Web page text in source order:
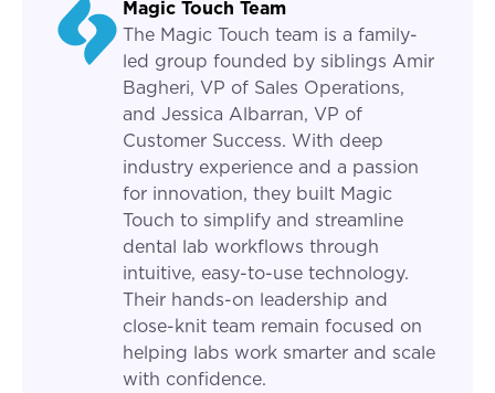
Magic Touch Team
The Magic Touch team is a family-
led group founded by siblings Amir
Bagheri, VP of Sales Operations,
and Jessica Albarran, VP of
Customer Success. With deep
industry experience and a passion
for innovation, they built Magic
Touch to simplify and streamline
dental lab workflows through
intuitive, easy-to-use technology.
Their hands-on leadership and
close-knit team remain focused on
helping labs work smarter and scale
with confidence.